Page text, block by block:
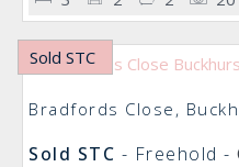
Sold STC
Bradfords Close,
Sold STC - Freehold -